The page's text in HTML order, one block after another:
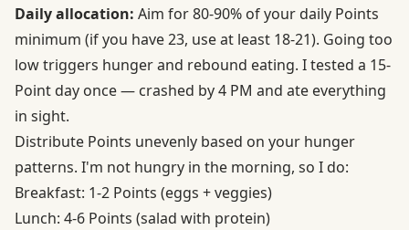
Daily allocation: Aim for 80-90% of your daily Points
minimum (if you have 23, use at least 18-21). Going too
low triggers hunger and rebound eating. I tested a 15-
Point day once — crashed by 4 PM and ate everything
in sight.
Distribute Points unevenly based on your hunger
patterns. I'm not hungry in the morning, so I do:
Breakfast: 1-2 Points (eggs + veggies)
Lunch: 4-6 Points (salad with protein)